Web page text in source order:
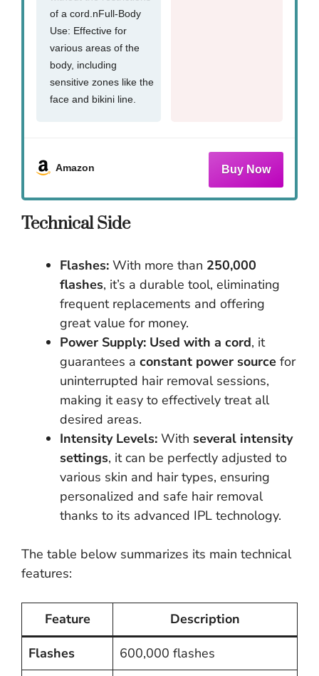
of a cord.nFull-Body
Use: Effective for
various areas of the
body, including
sensitive zones like the
face and bikini line.
Amazon
Technical Side
Flashes: With more than 250,000
flashes, it’s a durable tool, eliminating
frequent replacements and offering
great value for money.
Power Supply: Used with a cord, it
guarantees a constant power source for
uninterrupted hair removal sessions,
making it easy to effectively treat all
desired areas.
Intensity Levels: With several intensity
settings, it can be perfectly adjusted to
various skin and hair types, ensuring
personalized and safe hair removal
thanks to its advanced IPL technology.
The table below summarizes its main technical
features:
Feature
Description
Flashes
600,000 flashes